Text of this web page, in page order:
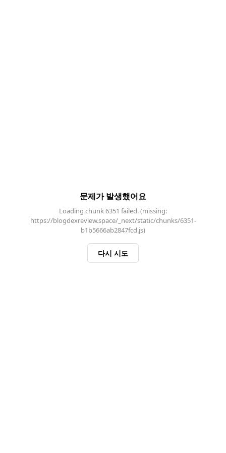
문제가 발생했어요
Loading chunk 6351 failed. (missing:
https://blogdexreview.space/_next/static/chunks/6351-
b1b5666ab2847fcd.js)
다시 시도